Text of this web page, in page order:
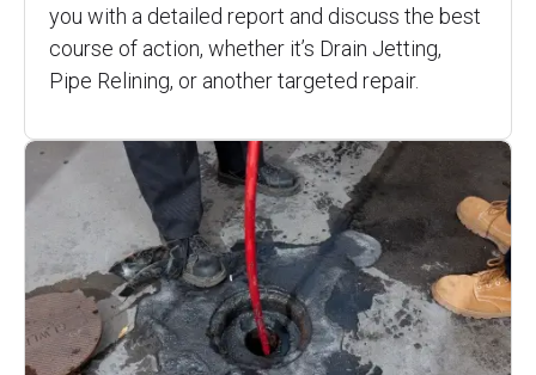
you with a detailed report and discuss the best
course of action, whether it’s Drain Jetting,
Pipe Relining, or another targeted repair.